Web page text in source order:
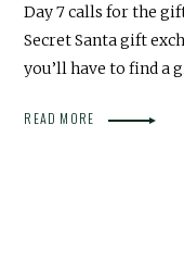
Day 7 calls for the
Secret Santa gift
you’ll have to find a
READ MORE